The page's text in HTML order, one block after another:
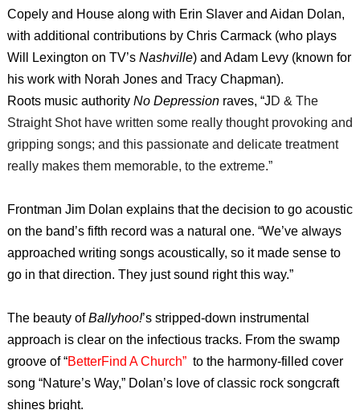
Copely and House along with Erin Slaver and Aidan Dolan,
with additional contributions by Chris Carmack (who plays
Will Lexington on TV’s Nashville) and Adam Levy (known for
his work with Norah Jones and Tracy Chapman).
Roots music authority No Depressionraves, “JD & The
Straight Shot have written some really thought provoking and
gripping songs; and this passionate and delicate treatment
really makes them memorable, to the extreme.”
Frontman Jim Dolan explains that the decision to go acoustic
on the band’s fifth record was a natural one. “We’ve always
approached writing songs acoustically, so it made sense to
go in that direction. They just sound right this way.”
The beauty ofBallyhoo!’s stripped-down instrumental
approach is clear on the infectious tracks. From the swamp
groove of “BetterFind A Church” to the harmony-filled cover
song “Nature’s Way,” Dolan’s love of classic rock songcraft
shines bright.